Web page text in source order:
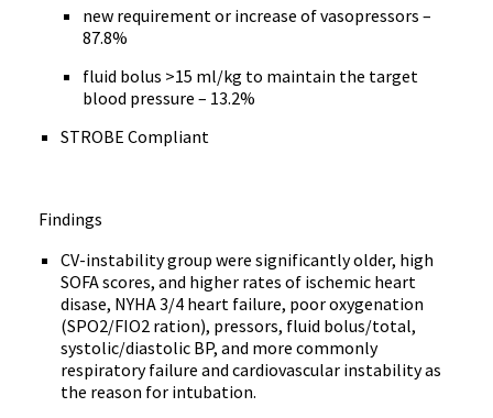
new requirement or increase of vasopressors –
87.8%
fluid bolus >15 ml/kg to maintain the target
blood pressure – 13.2%
STROBE Compliant
Findings
CV-instability group were significantly older, high
SOFA scores, and higher rates of ischemic heart
disase, NYHA 3/4 heart failure, poor oxygenation
(SPO2/FIO2 ration), pressors, fluid bolus/total,
systolic/diastolic BP, and more commonly
respiratory failure and cardiovascular instability as
the reason for intubation.